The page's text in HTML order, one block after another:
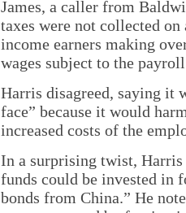
James, a caller from
taxes were not collected
income earners making
wages subject to the
Harris disagreed, saying it
face” because it would
increased costs of the
In a surprising twist, Harris
funds could be invested in
bonds from China.” He